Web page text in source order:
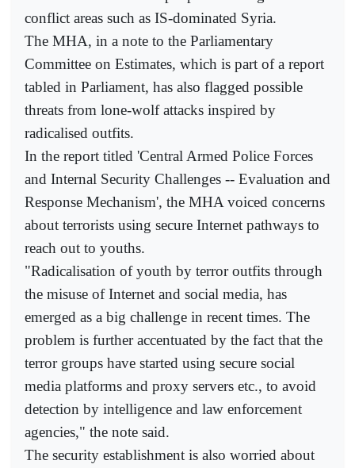
conflict areas such as IS-dominated Syria.
The MHA, in a note to the Parliamentary
Committee on Estimates, which is part of a report
tabled in Parliament, has also flagged possible
threats from lone-wolf attacks inspired by
radicalised outfits.
In the report titled 'Central Armed Police Forces
and Internal Security Challenges -- Evaluation and
Response Mechanism', the MHA voiced concerns
about terrorists using secure Internet pathways to
reach out to youths.
"Radicalisation of youth by terror outfits through
the misuse of Internet and social media, has
emerged as a big challenge in recent times. The
problem is further accentuated by the fact that the
terror groups have started using secure social
media platforms and proxy servers etc., to avoid
detection by intelligence and law enforcement
agencies," the note said.
The security establishment is also worried about